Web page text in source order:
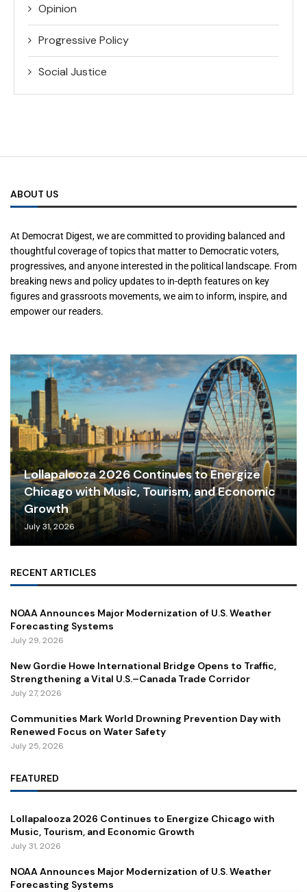
Opinion
Progressive Policy
Social Justice
ABOUT US
At Democrat Digest, we are committed to providing balanced and
thoughtful coverage of topics that matter to Democratic voters,
progressives, and anyone interested in the political landscape. From
breaking news and policy updates to in-depth features on key
figures and grassroots movements, we aim to inform, inspire, and
empower our readers.
Lollapalooza 2026 Continues to Energize
Chicago with Music, Tourism, and Economic
Growth
July 31, 2026
RECENT ARTICLES
NOAA Announces Major Modernization of U.S. Weather
Forecasting Systems
July 29, 2026
New Gordie Howe International Bridge Opens to Traffic,
Strengthening a Vital U.S.–Canada Trade Corridor
July 27, 2026
Communities Mark World Drowning Prevention Day with
Renewed Focus on Water Safety
July 25, 2026
FEATURED
Lollapalooza 2026 Continues to Energize Chicago with
Music, Tourism, and Economic Growth
July 31, 2026
NOAA Announces Major Modernization of U.S. Weather
Forecasting Systems